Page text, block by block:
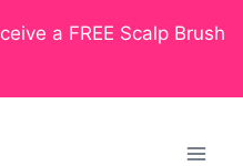
a FREE Scalp Brush